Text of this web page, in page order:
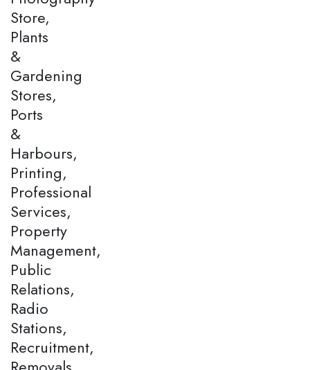
Store,
Plants
&
Gardening
Stores,
Ports
&
Harbours,
Printing,
Professional
Services,
Property
Management,
Public
Relations,
Radio
Stations,
Recruitment,